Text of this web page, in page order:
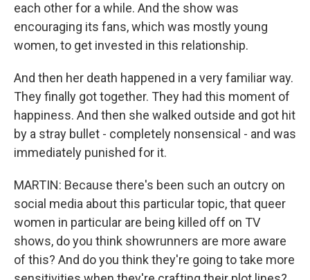
each other for a while. And the show was
encouraging its fans, which was mostly young
women, to get invested in this relationship.
And then her death happened in a very familiar way.
They finally got together. They had this moment of
happiness. And then she walked outside and got hit
by a stray bullet - completely nonsensical - and was
immediately punished for it.
MARTIN: Because there's been such an outcry on
social media about this particular topic, that queer
women in particular are being killed off on TV
shows, do you think showrunners are more aware
of this? And do you think they're going to take more